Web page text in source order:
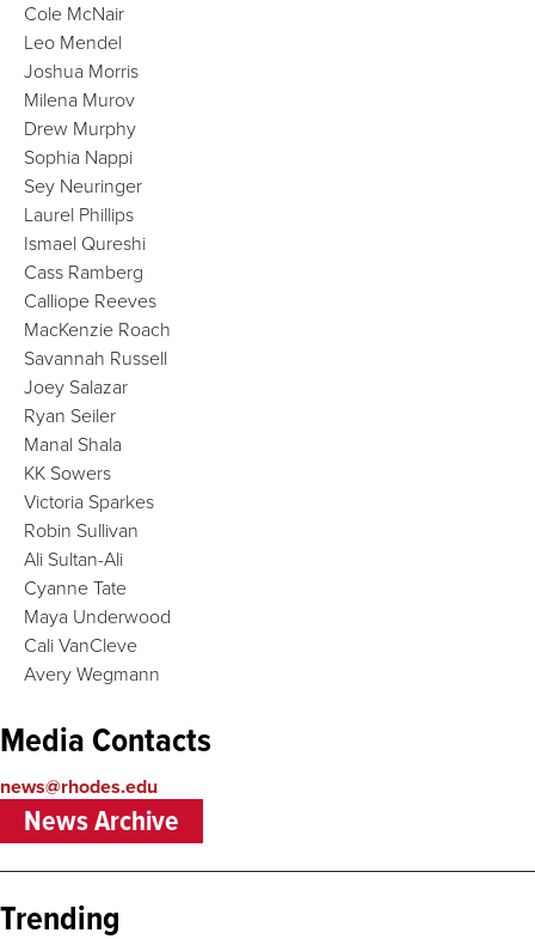
Cole McNair
Leo Mendel
Joshua Morris
Milena Murov
Drew Murphy
Sophia Nappi
Sey Neuringer
Laurel Phillips
Ismael Qureshi
Cass Ramberg
Calliope Reeves
MacKenzie Roach
Savannah Russell
Joey Salazar
Ryan Seiler
Manal Shala
KK Sowers
Victoria Sparkes
Robin Sullivan
Ali Sultan-Ali
Cyanne Tate
Maya Underwood
Cali VanCleve
Avery Wegmann
Media Contacts
news@rhodes.edu
News Archive
Trending